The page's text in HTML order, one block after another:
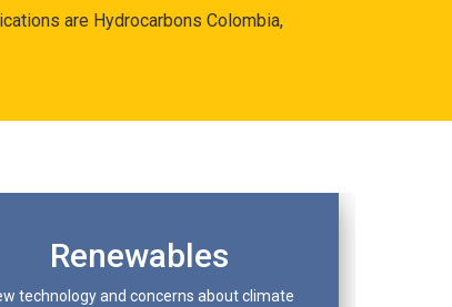
are Hydrocarbons Colombia,
Renewables
technology and concerns about climate